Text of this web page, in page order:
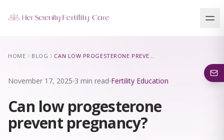
Our Locations
HOME BLOG CAN LOW PROGESTERONE PREVENT PREGNANCY?
November 17, 2025 3 min read Fertility Education
Can low progesterone
prevent pregnancy?